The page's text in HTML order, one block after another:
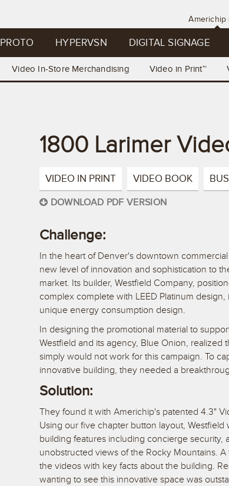
Americhip
PROTO HYPERVSN DIGITAL SIGNAGE
Video In-Store Merchandising Video in Print™
1800 Larimer
VIDEO IN PRINT VIDEO BOOK
DOWNLOAD PDF VERSION
Challenge:
In the heart of Denver's downtown
new level of innovation and sophistication to
market. Its builder, Westfield Company,
complex complete with LEED Platinum
unique energy consumption design.
In designing the promotional material to
Westfield and its agency, Blue Onion, realized
simply would not work for this campaign. To
innovative building, they needed a
Solution:
They found it with Americhip's patented 4.3"
Using our five chapter button layout, Westfield
building features including concierge security,
unobstructed views of the Rocky Mountains.
the videos with key facts about the building.
wanting to see this innovative space was